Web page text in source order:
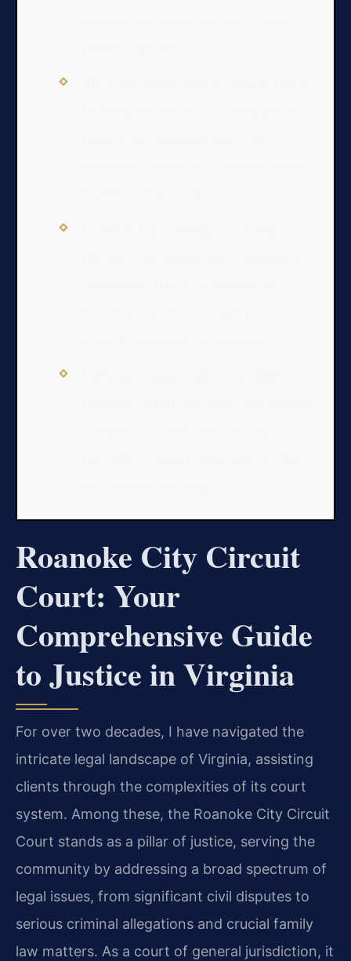
Roanoke City Circuit
Court: Your
Comprehensive Guide
to Justice in Virginia
For over two decades, I have navigated the
intricate legal landscape of Virginia, assisting
clients through the complexities of its court
system. Among these, the Roanoke City Circuit
Court stands as a pillar of justice, serving the
community by addressing a broad spectrum of
legal issues, from significant civil disputes to
serious criminal allegations and crucial family
law matters. As a court of general jurisdiction, it